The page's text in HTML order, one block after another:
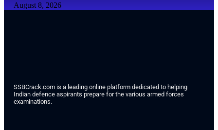
August 8, 2026
SSBCrack.com is a leading online platform dedicated to helping
Indian defence aspirants prepare for the various armed forces
examinations.